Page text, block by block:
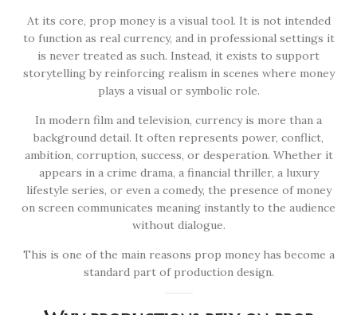
At its core, prop money is a visual tool. It is not intended
to function as real currency, and in professional settings it
is never treated as such. Instead, it exists to support
storytelling by reinforcing realism in scenes where money
plays a visual or symbolic role.
In modern film and television, currency is more than a
background detail. It often represents power, conflict,
ambition, corruption, success, or desperation. Whether it
appears in a crime drama, a financial thriller, a luxury
lifestyle series, or even a comedy, the presence of money
on screen communicates meaning instantly to the audience
without dialogue.
This is one of the main reasons prop money has become a
standard part of production design.